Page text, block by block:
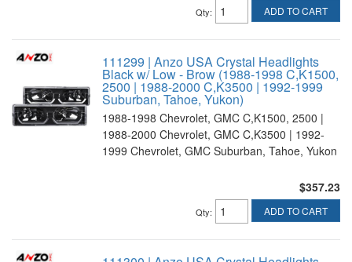
Qty: ADD TO CART
111299 | Anzo USA Crystal Headlights
Black w/ Low - Brow (1988-1998 C,K1500,
2500 | 1988-2000 C,K3500 | 1992-1999
Suburban, Tahoe, Yukon)
1988-1998 Chevrolet, GMC C,K1500, 2500 |
1988-2000 Chevrolet, GMC C,K3500 | 1992-
1999 Chevrolet, GMC Suburban, Tahoe, Yukon
$357.23
Qty: ADD TO CART